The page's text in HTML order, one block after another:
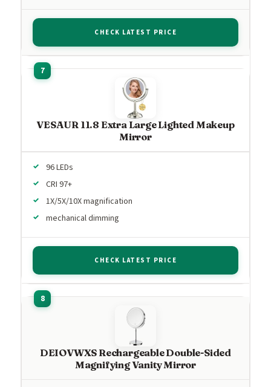
CHECK LATEST PRICE
VESAUR 11.8 Extra Large Lighted Makeup
Mirror
96 LEDs
CRI 97+
1X/5X/10X magnification
mechanical dimming
CHECK LATEST PRICE
DEIOVWXS Rechargeable Double-Sided
Magnifying Vanity Mirror